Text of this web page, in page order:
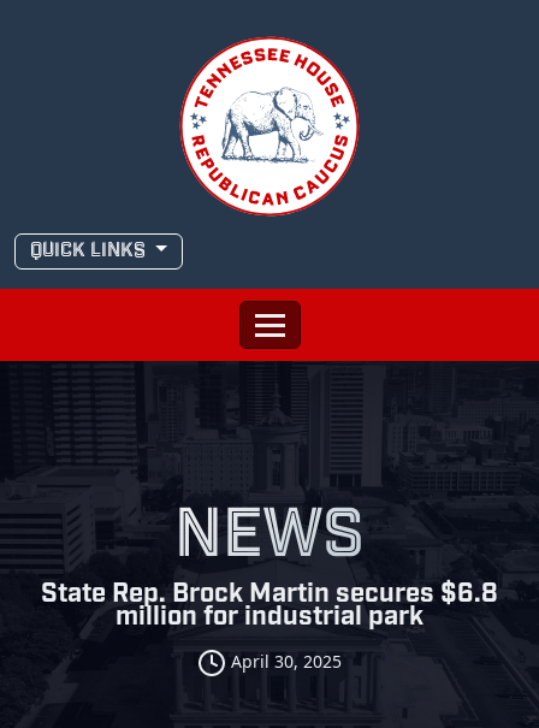
QUICK LINKS
NEWS
State Rep. Brock Martin secures $6.8
million for industrial park
April 30, 2025